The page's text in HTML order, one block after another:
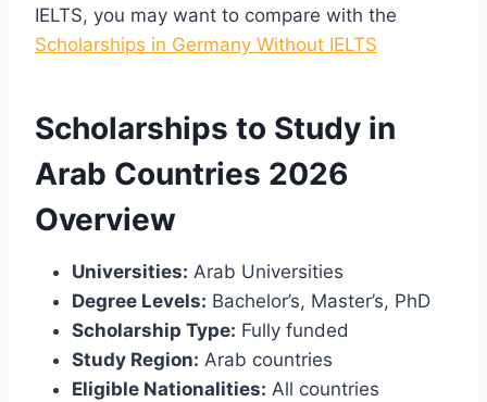
IELTS, you may want to compare with the
Scholarships in Germany Without IELTS
Scholarships to Study in
Arab Countries 2026
Overview
Universities: Arab Universities
Degree Levels: Bachelor’s, Master’s, PhD
Scholarship Type: Fully funded
Study Region: Arab countries
Eligible Nationalities: All countries